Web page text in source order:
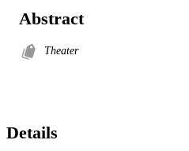
Abstract
Theater
Details